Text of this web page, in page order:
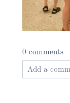
0 comments
Add a